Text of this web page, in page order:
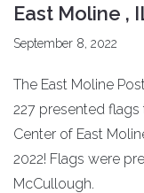
East Moline ,
September 8, 2022
The East Moline
227 presented
Center of East
2022! Flags were
McCullough.